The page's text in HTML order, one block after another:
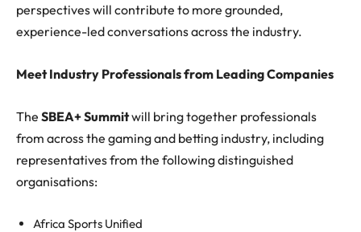
perspectives will contribute to more grounded,
experience-led conversations across the industry.
Meet Industry Professionals from Leading Companies
The SBEA+ Summitwill bring together professionals
from across the gaming and betting industry, including
representatives from the following distinguished
organisations:
Africa Sports Unified